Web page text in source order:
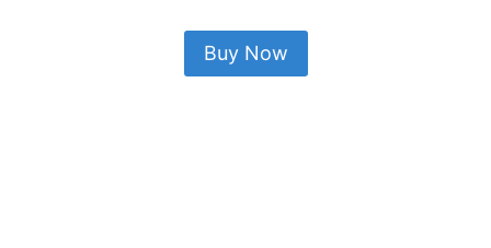
Buy Now